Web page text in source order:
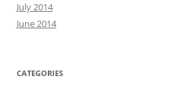
July 2014
June 2014
CATEGORIES